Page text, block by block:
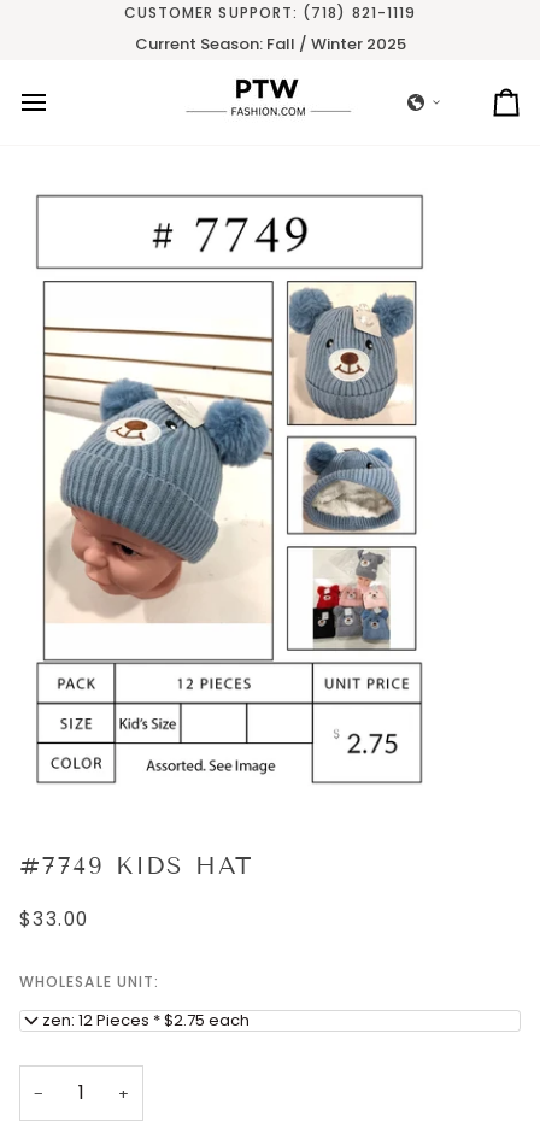
CUSTOMER SUPPORT: (718) 821-1119
Current Season: Fall / Winter 2025
#7749 KIDS HAT
$33.00
WHOLESALE UNIT:
Dozen: 12 Pieces * $2.75 each
− +